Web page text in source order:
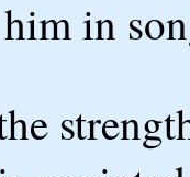
in